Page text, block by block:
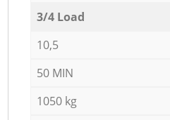
3/4 Load
10,5
50 MIN
1050 kg